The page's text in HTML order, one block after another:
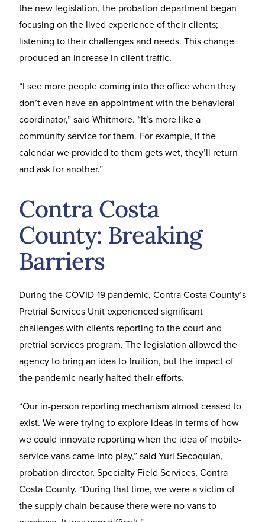
the new legislation, the probation department began
focusing on the lived experience of their clients;
listening to their challenges and needs. This change
produced an increase in client traffic.
“I see more people coming into the office when they
don’t even have an appointment with the behavioral
coordinator,” said Whitmore. “It’s more like a
community service for them. For example, if the
calendar we provided to them gets wet, they’ll return
and ask for another.”
Contra Costa
County: Breaking
Barriers
During the COVID-19 pandemic, Contra Costa County’s
Pretrial Services Unit experienced significant
challenges with clients reporting to the court and
pretrial services program. The legislation allowed the
agency to bring an idea to fruition, but the impact of
the pandemic nearly halted their efforts.
“Our in-person reporting mechanism almost ceased to
exist. We were trying to explore ideas in terms of how
we could innovate reporting when the idea of mobile-
service vans came into play,” said Yuri Secoquian,
probation director, Specialty Field Services, Contra
Costa County. “During that time, we were a victim of
the supply chain because there were no vans to